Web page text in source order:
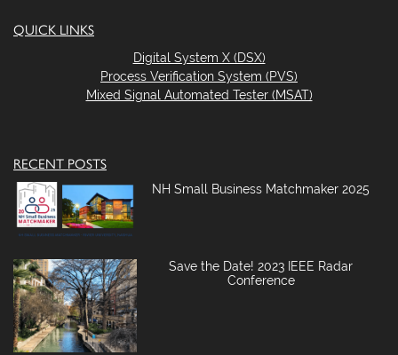
QUICK LINKS
Digital System X (DSX)
Process Verification System (PVS)
Mixed Signal Automated Tester (MSAT)
RECENT POSTS
NH Small Business Matchmaker 2025
Save the Date! 2023 IEEE Radar
Conference